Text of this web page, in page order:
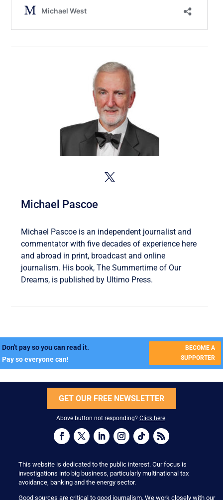
Michael Pascoe
Michael Pascoe is an independent journalist and
commentator with five decades of experience here
and abroad in print, broadcast and online
journalism. His book, The Summertime of Our
Dreams, is published by Ultimo Press.
Don't pay so you can read it.
Pay so everyone can!
BECOME A
SUPPORTER
GET OUR FREE NEWSLETTER
Above button not responding? Click here.
This website is dedicated to the public interest. Our focus is
investigations into big business, particularly multinational tax
avoidance, banking and the energy sector.
Good sources are critical to good journalism. We work closely with our